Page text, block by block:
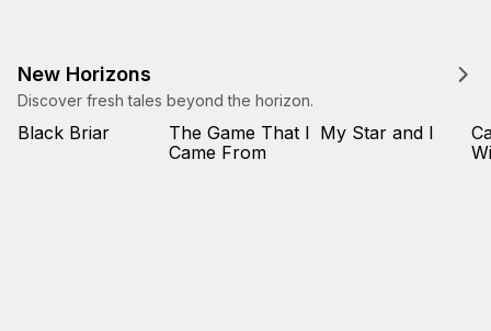
New Horizons
Discover fresh tales beyond the horizon.
Black Briar
The Game That I
Came From
My Star and I